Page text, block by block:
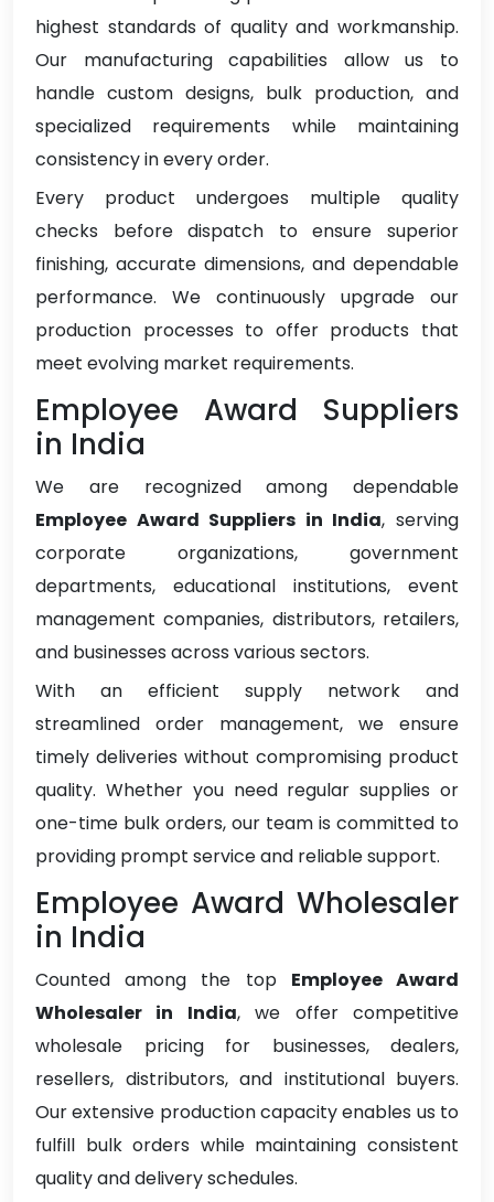
highest standards of quality and workmanship.
Our manufacturing capabilities allow us to
handle custom designs, bulk production, and
specialized requirements while maintaining
consistency in every order.
Every product undergoes multiple quality
checks before dispatch to ensure superior
finishing, accurate dimensions, and dependable
performance. We continuously upgrade our
production processes to offer products that
meet evolving market requirements.
Employee Award Suppliers
in India
We are recognized among dependable
Employee Award Suppliers in India, serving
corporate organizations, government
departments, educational institutions, event
management companies, distributors, retailers,
and businesses across various sectors.
With an efficient supply network and
streamlined order management, we ensure
timely deliveries without compromising product
quality. Whether you need regular supplies or
one-time bulk orders, our team is committed to
providing prompt service and reliable support.
Employee Award Wholesaler
in India
Counted among the top Employee Award
Wholesaler in India, we offer competitive
wholesale pricing for businesses, dealers,
resellers, distributors, and institutional buyers.
Our extensive production capacity enables us to
fulfill bulk orders while maintaining consistent
quality and delivery schedules.